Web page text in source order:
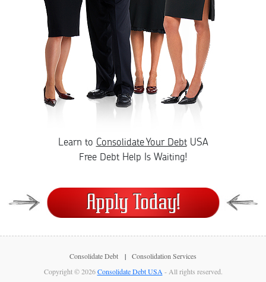
Learn to Consolidate Your DebtUSA
Free Debt Help Is Waiting!
Consolidate Debt
Consolidation Services
Copyright © 2026Consolidate Debt USA - All rights reserved.